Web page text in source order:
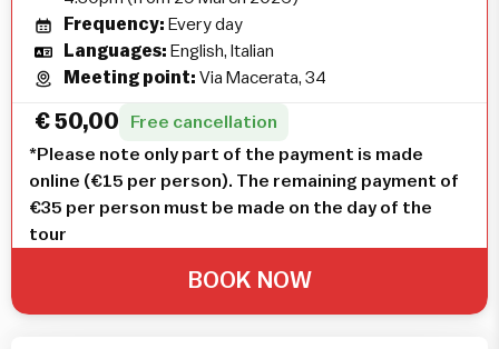
Frequency: Every day
Languages: English, Italian
Meeting point: Via Macerata, 34
€ 50,00
Free cancellation
*Please note only part of the payment is made
online (€15 per person). The remaining payment of
€35 per person must be made on the day of the
tour
BOOK NOW